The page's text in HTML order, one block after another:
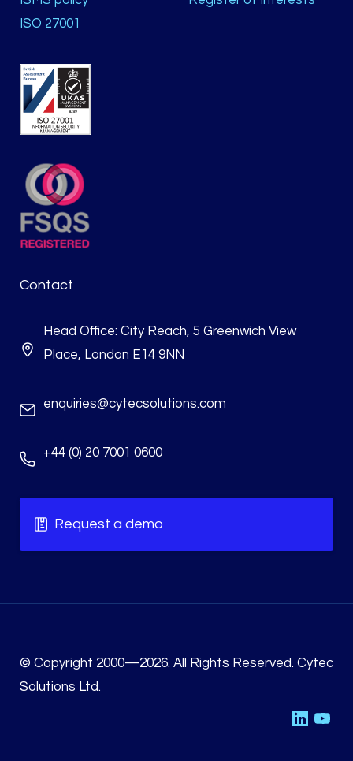
ISO 27001
Contact
Head Office: City Reach, 5 Greenwich View
Place, London E14 9NN
enquiries@cytecsolutions.com
+44 (0) 20 7001 0600
Request a demo
© Copyright 2000—2026. All Rights Reserved. Cytec
Solutions Ltd.